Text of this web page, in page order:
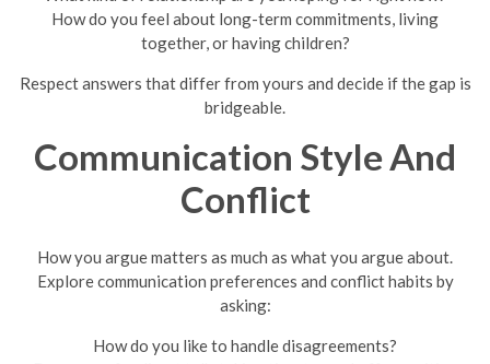
How do you feel about long-term commitments, living
together, or having children?
Respect answers that differ from yours and decide if the gap is
bridgeable.
Communication Style And
Conflict
How you argue matters as much as what you argue about.
Explore communication preferences and conflict habits by
asking:
How do you like to handle disagreements?